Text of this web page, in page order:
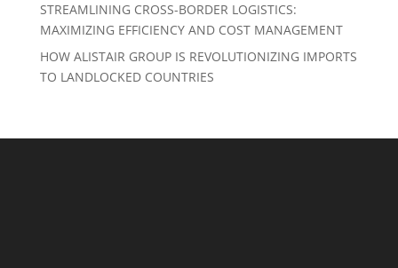
STREAMLINING CROSS-BORDER LOGISTICS:
MAXIMIZING EFFICIENCY AND COST MANAGEMENT
HOW ALISTAIR GROUP IS REVOLUTIONIZING IMPORTS
TO LANDLOCKED COUNTRIES